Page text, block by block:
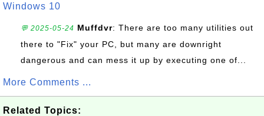
Windows 10
💬 2025-05-24 Muffdvr: There are too many utilities out
there to "Fix" your PC, but many are downright
dangerous and can mess it up by executing one of...
More Comments ...
Related Topics: